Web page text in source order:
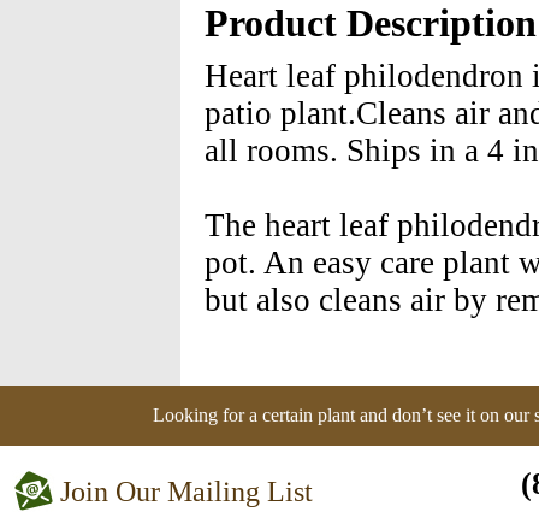
Product Description
Heart leaf philodendron
patio plant.Cleans air
all rooms. Ships in a 4
The heart leaf
pot. An easy care plant
but also cleans air by
Looking for a certain plant and don’t see it on our
Join Our Mailing List